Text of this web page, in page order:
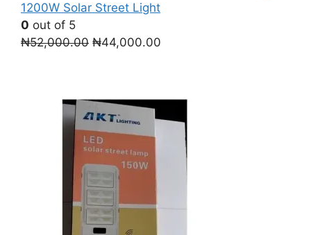
1200W Solar Street Light
0 out of 5
₦52,000.00 Original
₦44,000.00